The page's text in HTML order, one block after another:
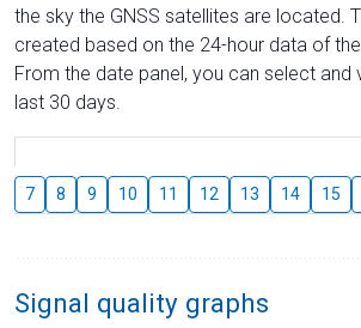
the sky the GNSS satellites are located.
created based on the 24-hour data of
From the date panel, you can select and
last 30 days.
7 8 9 10 11 12 13 14 15
Signal quality graphs